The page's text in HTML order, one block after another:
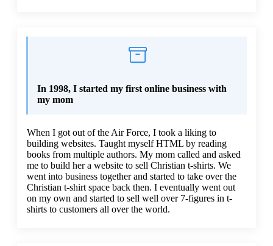
In 1998, I started my first online business with
my mom
When I got out of the Air Force, I took a liking to
building websites. Taught myself HTML by reading
books from multiple authors. My mom called and asked
me to build her a website to sell Christian t-shirts. We
went into business together and started to take over the
Christian t-shirt space back then. I eventually went out
on my own and started to sell well over 7-figures in t-
shirts to customers all over the world.